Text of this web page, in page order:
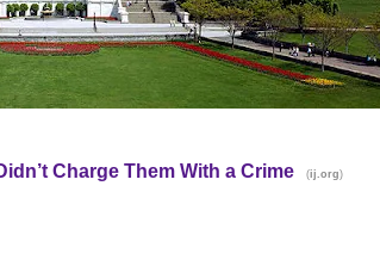
Charge Them With a Crime (ij.org)